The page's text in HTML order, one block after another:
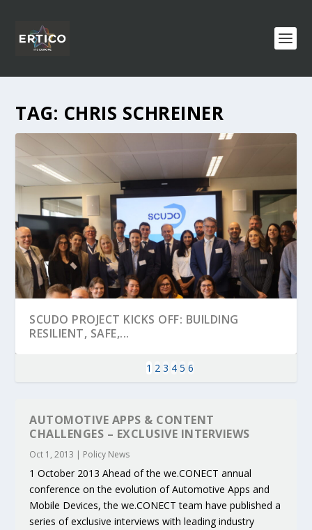
TAG: CHRIS SCHREINER
SCUDO PROJECT KICKS OFF: BUILDING
RESILIENT, SAFE,...
1 2 3 4 5 6
AUTOMOTIVE APPS & CONTENT
CHALLENGES – EXCLUSIVE INTERVIEWS
Oct 1, 2013 | Policy News
1 October 2013 Ahead of the we.CONECT annual
conference on the evolution of Automotive Apps and
Mobile Devices, the we.CONECT team have published a
series of exclusive interviews with leading industry